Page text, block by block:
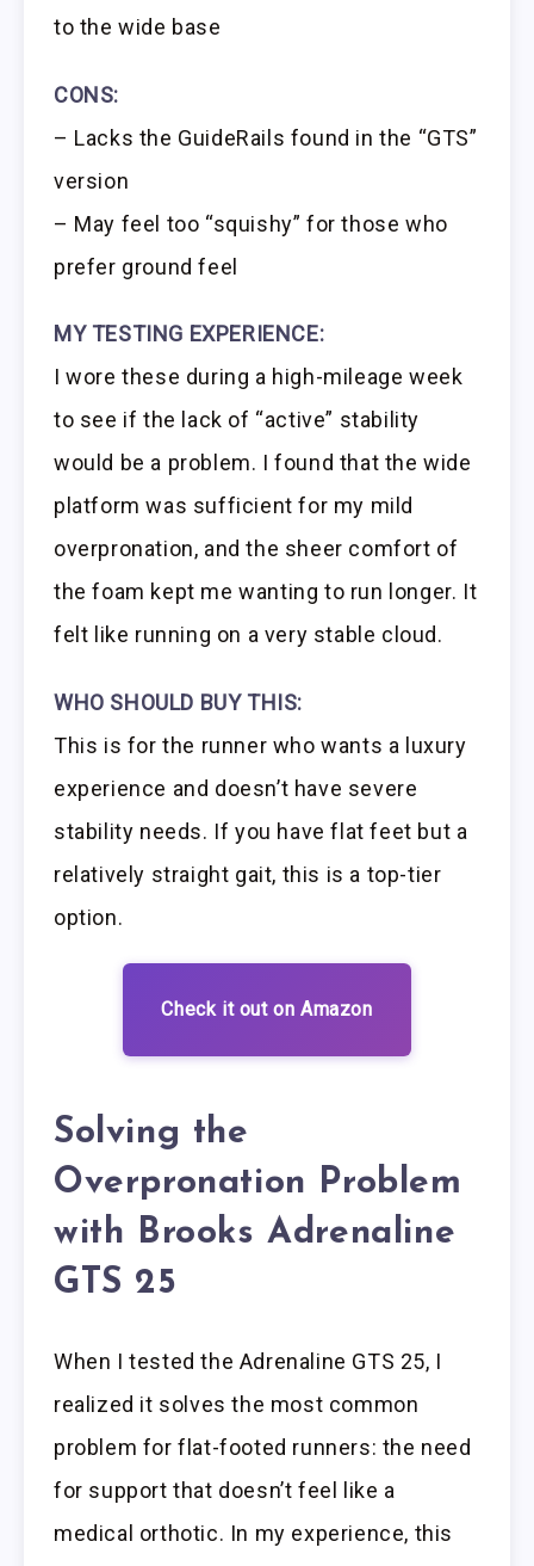
to the wide base
CONS:
– Lacks the GuideRails found in the “GTS”
version
– May feel too “squishy” for those who
prefer ground feel
MY TESTING EXPERIENCE:
I wore these during a high-mileage week
to see if the lack of “active” stability
would be a problem. I found that the wide
platform was sufficient for my mild
overpronation, and the sheer comfort of
the foam kept me wanting to run longer. It
felt like running on a very stable cloud.
WHO SHOULD BUY THIS:
This is for the runner who wants a luxury
experience and doesn’t have severe
stability needs. If you have flat feet but a
relatively straight gait, this is a top-tier
option.
Check it out on Amazon
Solving the
Overpronation Problem
with Brooks Adrenaline
GTS 25
When I tested the Adrenaline GTS 25, I
realized it solves the most common
problem for flat-footed runners: the need
for support that doesn’t feel like a
medical orthotic. In my experience, this